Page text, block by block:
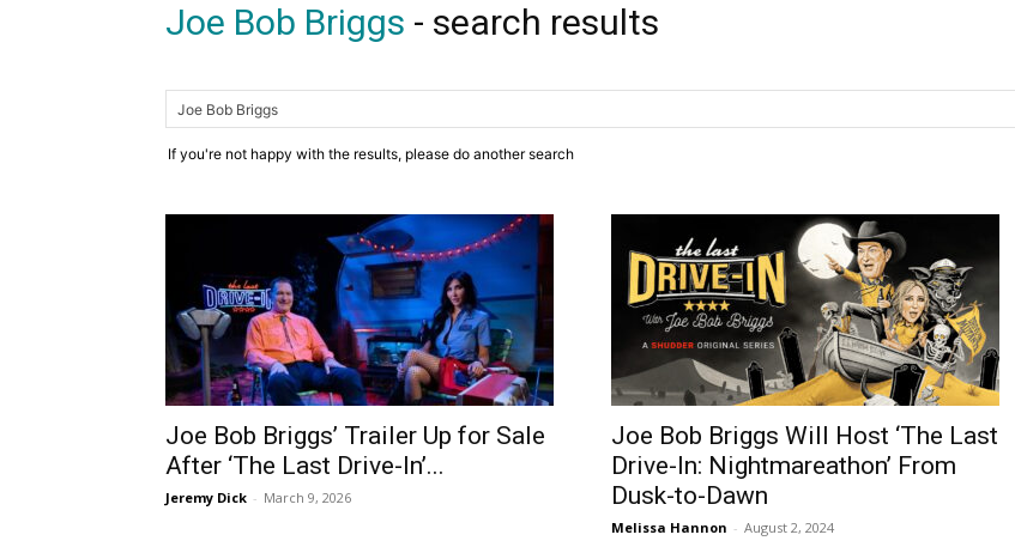
Joe Bob Briggs - search results
If you're not happy with the results, please do another search
Joe Bob Briggs’ Trailer Up for Sale
After ‘The Last Drive-In’...
Jeremy Dick - March 9, 2026
Joe Bob Briggs Will Host ‘The Last
Drive-In: Nightmareathon’ From
Dusk-to-Dawn
Melissa Hannon - August 2, 2024